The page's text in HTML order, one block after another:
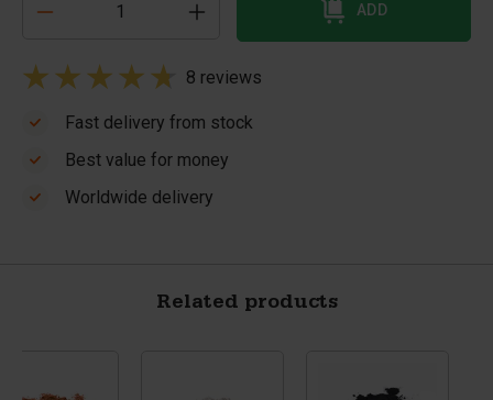
ADD
8 reviews
Fast delivery from stock
Best value for money
Worldwide delivery
Related products